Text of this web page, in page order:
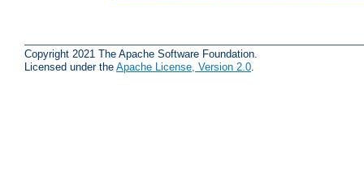
Copyright 2021 The Apache Software Foundation.
Licensed under the Apache License, Version 2.0